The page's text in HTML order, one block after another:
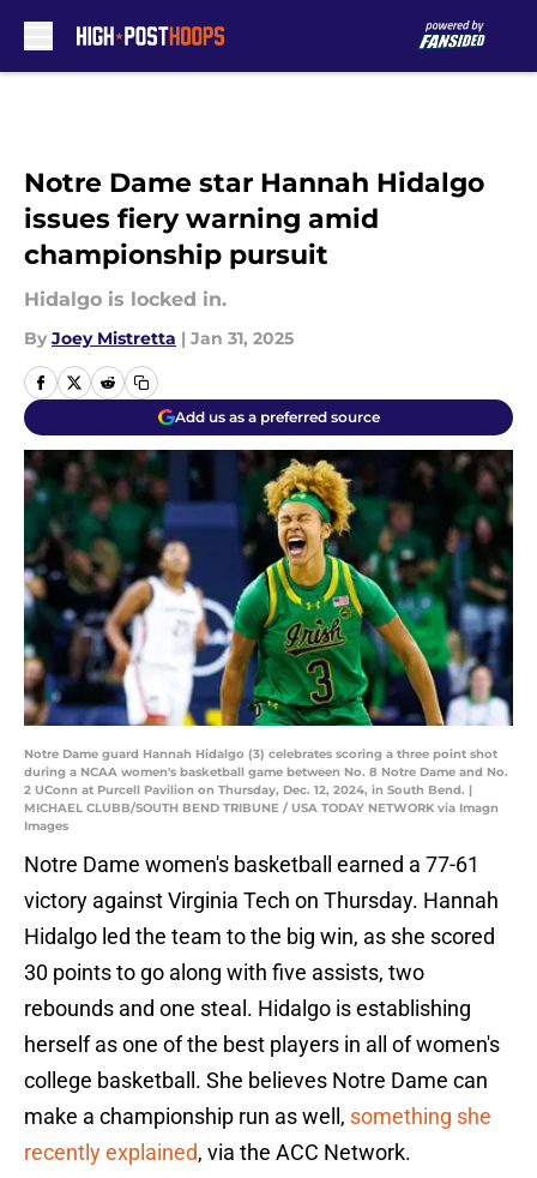
Notre Dame star Hannah Hidalgo
issues fiery warning amid
championship pursuit
Hidalgo is locked in.
By Joey Mistretta | Jan 31, 2025
Add us as a preferred source
Notre Dame guard Hannah Hidalgo (3) celebrates scoring a three point shot
during a NCAA women's basketball game between No. 8 Notre Dame and No.
2 UConn at Purcell Pavilion on Thursday, Dec. 12, 2024, in South Bend. |
MICHAEL CLUBB/SOUTH BEND TRIBUNE / USA TODAY NETWORK via Imagn
Images
Notre Dame women's basketball earned a 77-61
victory against Virginia Tech on Thursday. Hannah
Hidalgo led the team to the big win, as she scored
30 points to go along with five assists, two
rebounds and one steal. Hidalgo is establishing
herself as one of the best players in all of women's
college basketball. She believes Notre Dame can
make a championship run as well, something she
recently explained, via the ACC Network.